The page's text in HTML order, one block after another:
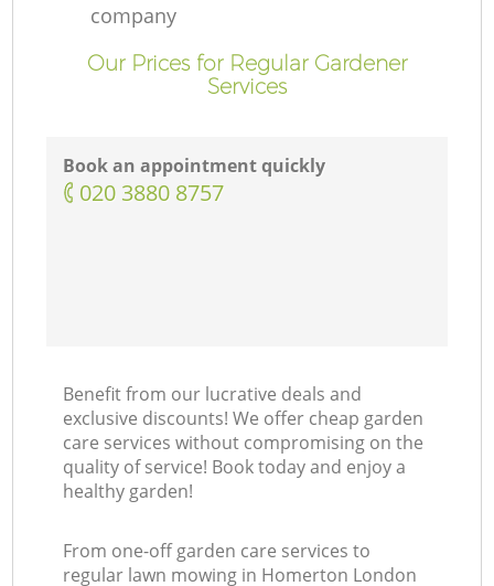
company
Our Prices for Regular Gardener
Services
Book an appointment quickly
‎020 3880 8757
Benefit from our lucrative deals and
exclusive discounts! We offer cheap garden
care services without compromising on the
quality of service! Book today and enjoy a
healthy garden!
From one-off garden care services to
regular lawn mowing in Homerton London